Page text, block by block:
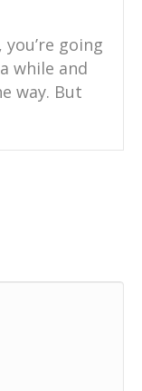
you’re going
while and
way. But